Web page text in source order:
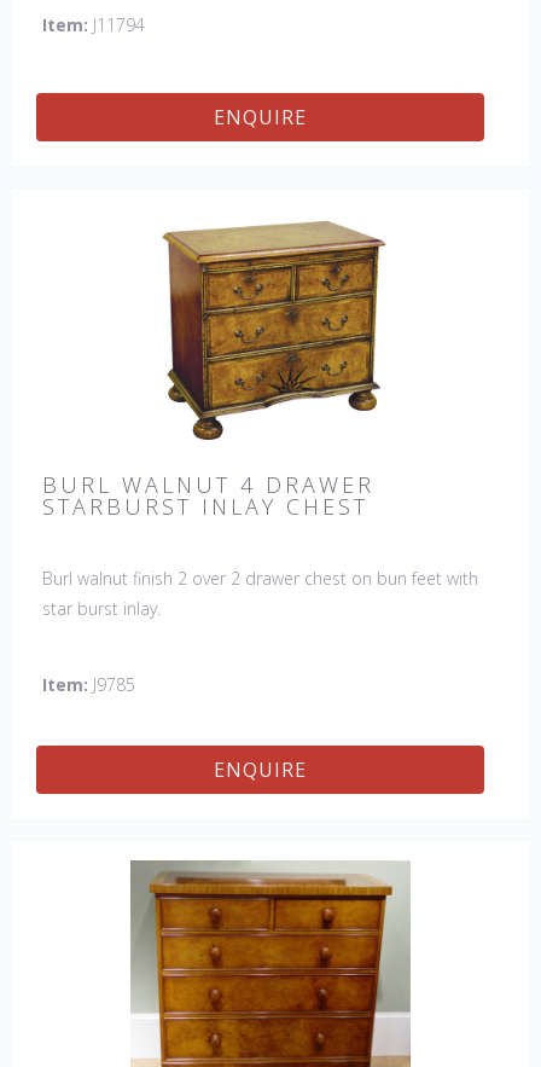
Item: J11794
ENQUIRE
BURL WALNUT 4 DRAWER
STARBURST INLAY CHEST
Burl walnut finish 2 over 2 drawer chest on bun feet with
star burst inlay.
Item: J9785
ENQUIRE